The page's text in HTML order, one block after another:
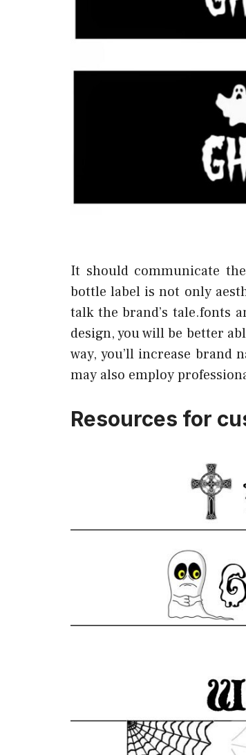
It should communicate
bottle label is not only
talk the brand’s tale.fonts
design, you will be better
way, you’ll increase brand
may also employ
Resources for